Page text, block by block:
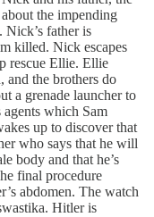
the impending
Nick’s father is
killed. Nick escapes
rescue Ellie. Ellie
and the brothers do
a grenade launcher to
agents which Sam
up to discover that
who says that he will
body and that he’s
final procedure
abdomen. The watch
Hitler is